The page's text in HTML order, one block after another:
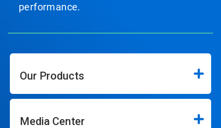
performance.
Our Products
Media Center